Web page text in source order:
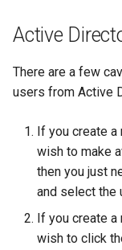
Active
There are a few
users from Active
If you create
wish to make
then you just
and select the
If you create
wish to click